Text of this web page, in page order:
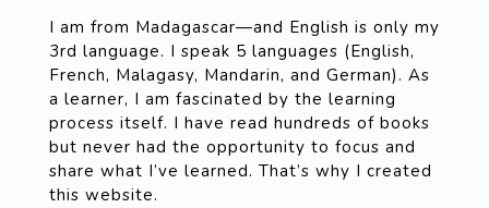
I am from Madagascar—and English is only my
3rd language. I speak 5 languages (English,
French, Malagasy, Mandarin, and German). As
a learner, I am fascinated by the learning
process itself. I have read hundreds of books
but never had the opportunity to focus and
share what I’ve learned. That’s why I created
this website.